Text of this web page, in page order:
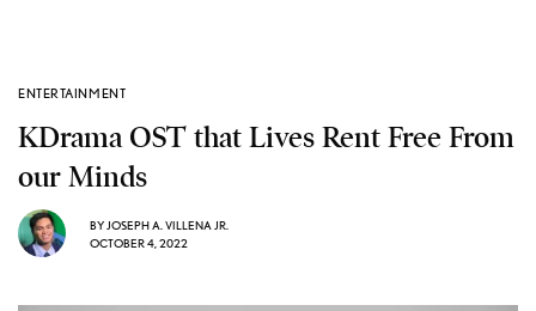
ENTERTAINMENT
KDrama OST that Lives Rent Free From
our Minds
BY JOSEPH A. VILLENA JR.
OCTOBER 4, 2022